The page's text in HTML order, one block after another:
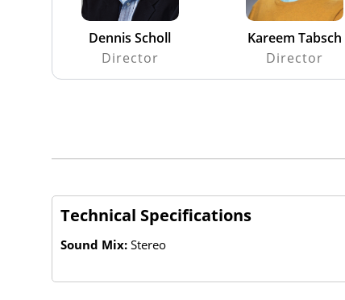
Dennis Scholl
Director
Kareem Tabsch
Director
Technical Specifications
Sound Mix: Stereo